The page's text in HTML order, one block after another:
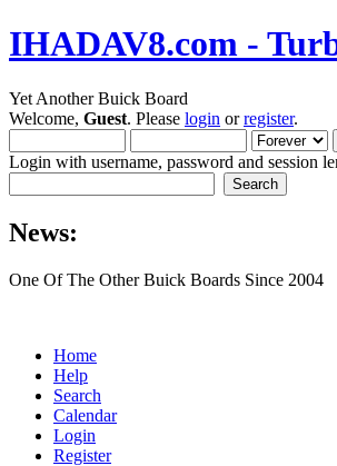
IHADAV8.com -
Yet Another Buick Board
Welcome, Guest. Please login orregister.
Login with username, password and session
News:
One Of The Other Buick Boards Since 2004
Home
Help
Search
Calendar
Login
Register